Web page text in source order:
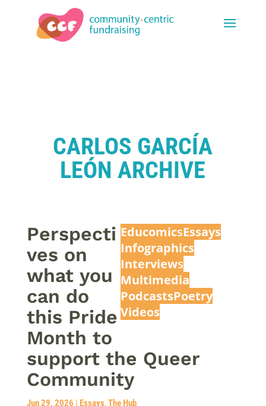
CARLOS GARCÍA
LEÓN ARCHIVE
EducomicsEssays
Infographics
Interviews
Multimedia
PodcastsPoetry
Videos
Perspecti
ves on
what you
can do
this Pride
Month to
support the Queer
Community
Jun 29, 2026 | Essays,The Hub